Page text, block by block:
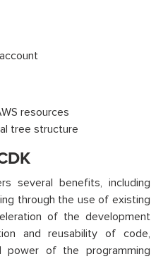
resources
tree structure
several benefits, including
through the use of existing
of the development
and reusability of code,
of the programming